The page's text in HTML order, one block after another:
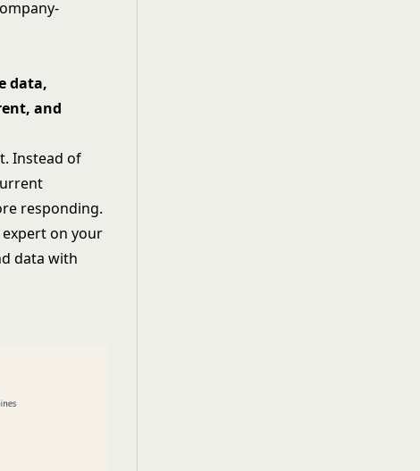
data,
and
Instead of
responding.
on your
data with